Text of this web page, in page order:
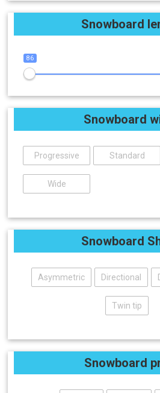
Snowboard
86
Snowboard
Progressive Standard
Wide
Snowboard
Asymmetric Directional
Twin tip
Snowboard